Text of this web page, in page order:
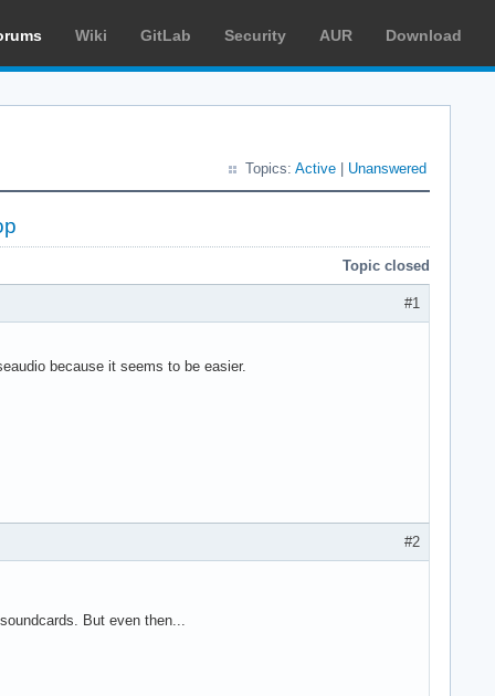
Wiki GitLab Security AUR Download
Topics: Active Unanswered
Topic closed
#1
because it seems to be easier.
#2
But even then...